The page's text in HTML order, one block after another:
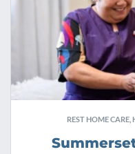
REST HOME CARE,